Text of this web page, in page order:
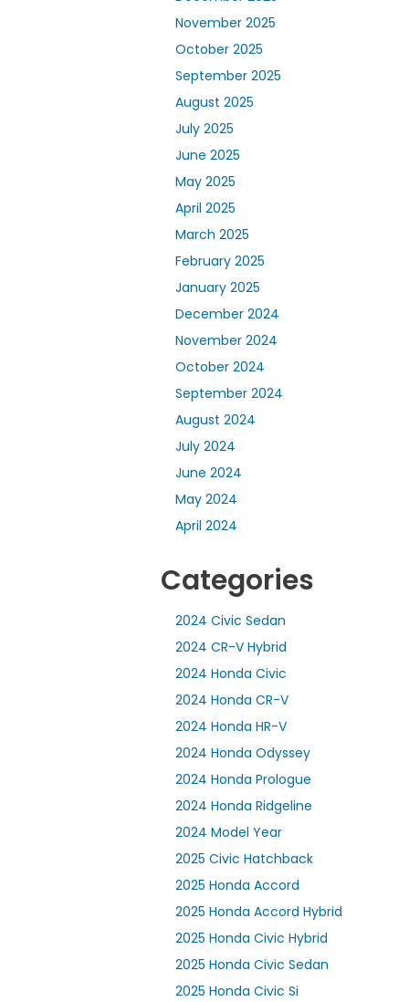
November 2025
October 2025
September 2025
August 2025
July 2025
June 2025
May 2025
April 2025
March 2025
February 2025
January 2025
December 2024
November 2024
October 2024
September 2024
August 2024
July 2024
June 2024
May 2024
April 2024
Categories
2024 Civic Sedan
2024 CR-V Hybrid
2024 Honda Civic
2024 Honda CR-V
2024 Honda HR-V
2024 Honda Odyssey
2024 Honda Prologue
2024 Honda Ridgeline
2024 Model Year
2025 Civic Hatchback
2025 Honda Accord
2025 Honda Accord Hybrid
2025 Honda Civic Hybrid
2025 Honda Civic Sedan
2025 Honda Civic Si